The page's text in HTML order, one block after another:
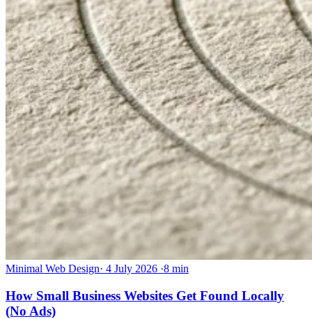
Minimal Web Design· 4 July 2026 ·8 min
How Small Business Websites Get Found Locally
(No Ads)